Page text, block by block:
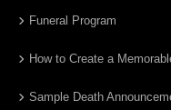
Funeral Program
How to Create a
Sample Death